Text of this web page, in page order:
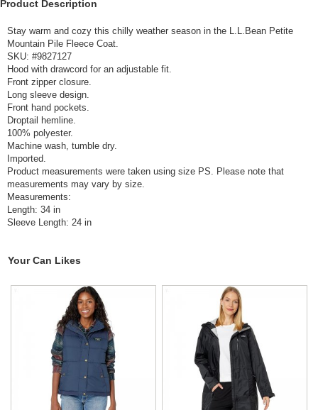
Product Description
Stay warm and cozy this chilly weather season in the L.L.Bean Petite
Mountain Pile Fleece Coat.
SKU: #9827127
Hood with drawcord for an adjustable fit.
Front zipper closure.
Long sleeve design.
Front hand pockets.
Droptail hemline.
100% polyester.
Machine wash, tumble dry.
Imported.
Product measurements were taken using size PS. Please note that
measurements may vary by size.
Measurements:
Length: 34 in
Sleeve Length: 24 in
Your Can Likes